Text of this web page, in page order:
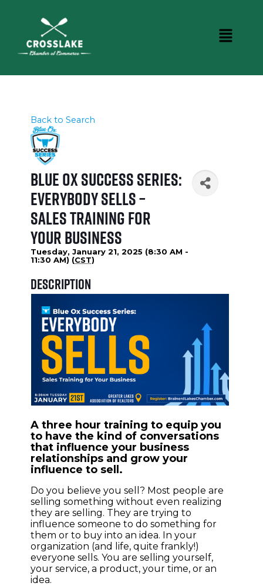
Back to Search
Blue Ox Success Series:
Everybody Sells –
Sales Training for
Your Business
Tuesday, January 21, 2025 (8:30 AM -
11:30 AM) (CST)
Description
A three hour training to equip you
to have the kind of conversations
that influence your business
relationships and grow your
influence to sell.
Do you believe you sell? Most people are
selling something without even realizing
they are selling. They are trying to
influence someone to do something for
them or to buy into an idea. In your
organization (and life, quite frankly!)
everyone sells. You are selling yourself,
your service, a product, your time, or an
idea.